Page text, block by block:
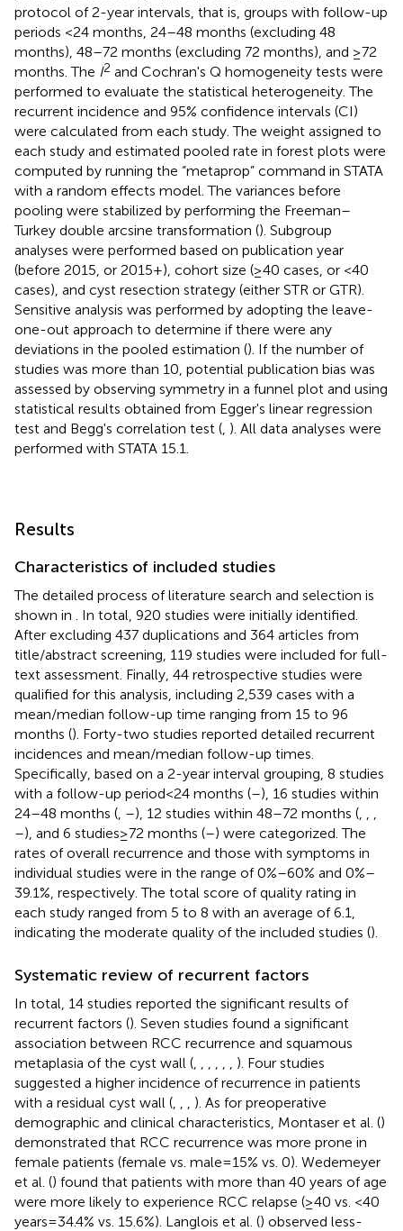
protocol of 2-year intervals, that is, groups with follow-up
periods <24 months, 24–48 months (excluding 48
months), 48–72 months (excluding 72 months), and ≥72
months. The I2 and Cochran's Q homogeneity tests were
performed to evaluate the statistical heterogeneity. The
recurrent incidence and 95% confidence intervals (CI)
were calculated from each study. The weight assigned to
each study and estimated pooled rate in forest plots were
computed by running the “metaprop” command in STATA
with a random effects model. The variances before
pooling were stabilized by performing the Freeman–
Turkey double arcsine transformation (). Subgroup
analyses were performed based on publication year
(before 2015, or 2015+), cohort size (≥40 cases, or <40
cases), and cyst resection strategy (either STR or GTR).
Sensitive analysis was performed by adopting the leave-
one-out approach to determine if there were any
deviations in the pooled estimation (). If the number of
studies was more than 10, potential publication bias was
assessed by observing symmetry in a funnel plot and using
statistical results obtained from Egger's linear regression
test and Begg's correlation test ( ). All data analyses were
performed with STATA 15.1.
Results
Characteristics of included studies
The detailed process of literature search and selection is
shown in
. In total, 920 studies were initially identified.
After excluding 437 duplications and 364 articles from
title/abstract screening, 119 studies were included for full-
text assessment. Finally, 44 retrospective studies were
qualified for this analysis, including 2,539 cases with a
mean/median follow-up time ranging from 15 to 96
months (). Forty-two studies reported detailed recurrent
incidences and mean/median follow-up times.
Specifically, based on a 2-year interval grouping, 8 studies
with a follow-up period < 24 months (–), 16 studies within
24–48 months ( –), 12 studies within 48–72 months (
–), and 6 studies ≥ 72 months (–) were categorized. The
rates of overall recurrence and those with symptoms in
individual studies were in the range of 0%–60% and 0%–
39.1%, respectively. The total score of quality rating in
each study ranged from 5 to 8 with an average of 6.1,
indicating the moderate quality of the included studies ().
Systematic review of recurrent factors
In total, 14 studies reported the significant results of
recurrent factors (). Seven studies found a significant
association between RCC recurrence and squamous
metaplasia of the cyst wall (
). Four studies
suggested a higher incidence of recurrence in patients
with a residual cyst wall (
). As for preoperative
demographic and clinical characteristics, Montaser et al. ()
demonstrated that RCC recurrence was more prone in
female patients (female vs. male = 15% vs. 0). Wedemeyer
et al. () found that patients with more than 40 years of age
were more likely to experience RCC relapse (≥40 vs. <40
years = 34.4% vs. 15.6%). Langlois et al. () observed less-